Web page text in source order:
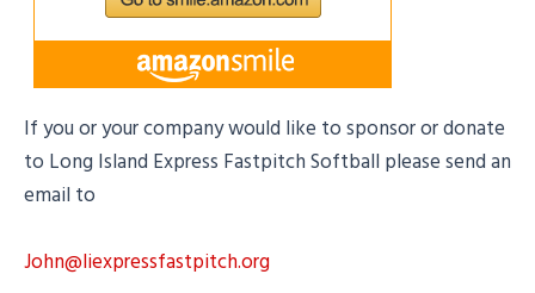
If you or your company would like to sponsor or donate
to Long Island Express Fastpitch Softball please send an
email to
John@liexpressfastpitch.org